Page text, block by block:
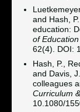
and Hash,
education:
of
62(4). DOI:
Hash, P.,
and Davis,
colleagues
Curriculum
10.1080/